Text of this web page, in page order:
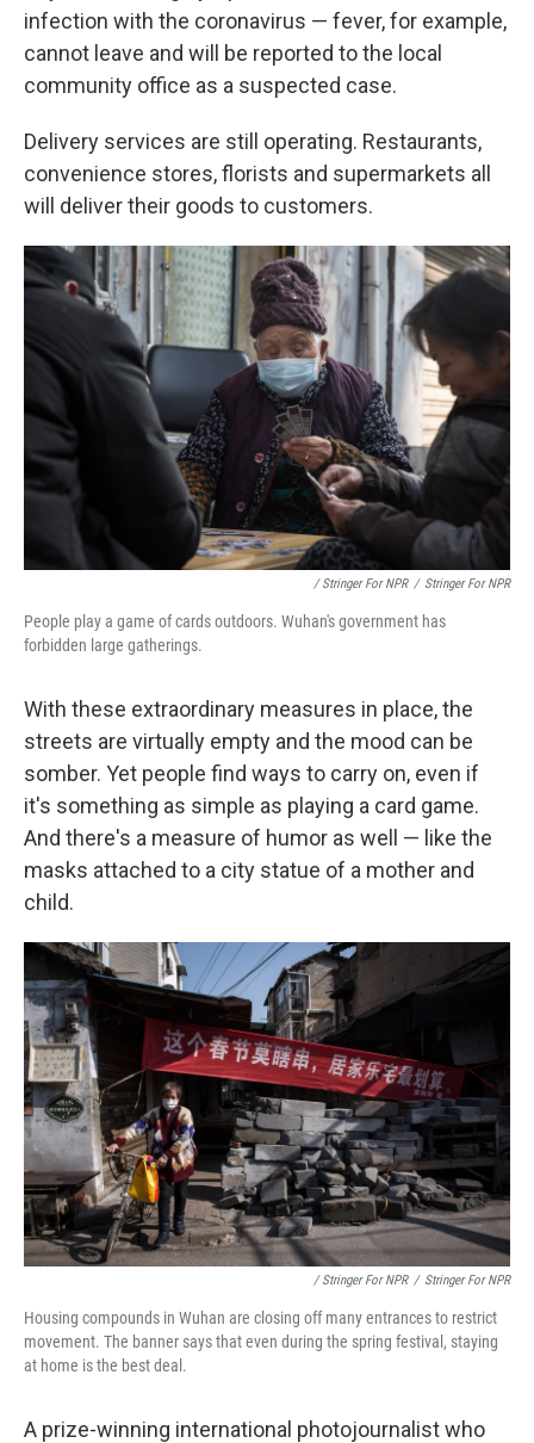
infection with the coronavirus — fever, for example,
cannot leave and will be reported to the local
community office as a suspected case.
Delivery services are still operating. Restaurants,
convenience stores, florists and supermarkets all
will deliver their goods to customers.
/ Stringer For NPR / Stringer For NPR
People play a game of cards outdoors. Wuhan's government has
forbidden large gatherings.
With these extraordinary measures in place, the
streets are virtually empty and the mood can be
somber. Yet people find ways to carry on, even if
it's something as simple as playing a card game.
And there's a measure of humor as well — like the
masks attached to a city statue of a mother and
child.
/ Stringer For NPR / Stringer For NPR
Housing compounds in Wuhan are closing off many entrances to restrict
movement. The banner says that even during the spring festival, staying
at home is the best deal.
A prize-winning international photojournalist who